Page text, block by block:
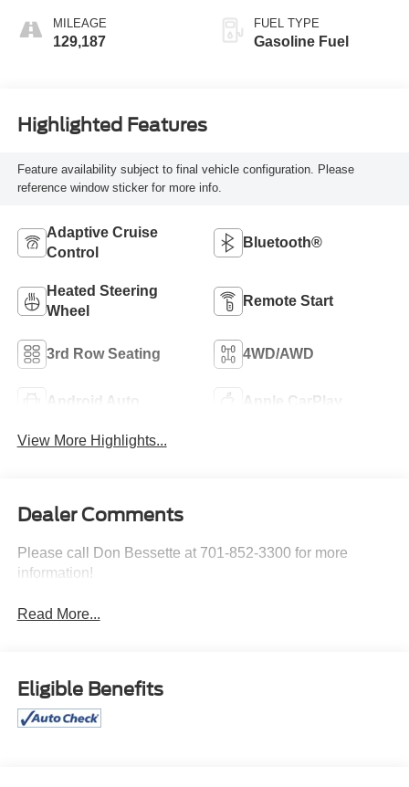
MILEAGE
129,187
FUEL TYPE
Gasoline Fuel
Highlighted Features
Feature availability subject to final vehicle configuration. Please
reference window sticker for more info.
Adaptive Cruise
Control
Bluetooth®
Heated Steering
Wheel
Remote Start
3rd Row Seating 4WD/AWD
Android Auto Apple CarPlay
View More Highlights...
Dealer Comments
Please call Don Bessette at 701-852-3300 for more
information!
Read More...
Eligible Benefits